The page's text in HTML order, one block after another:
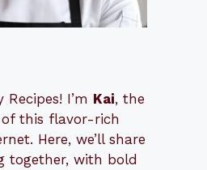
I’m Kai, the
this flavor-rich
Here, we’ll share
together, with bold